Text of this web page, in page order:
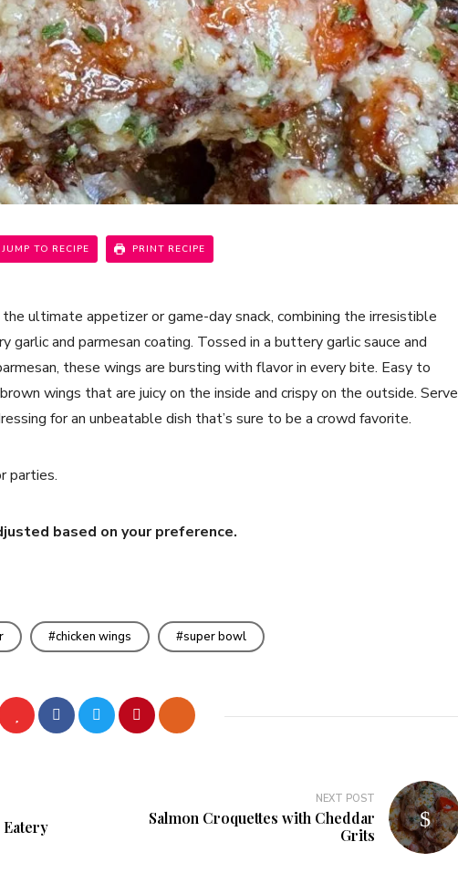
JUMP TO RECIPE PRINT RECIPE
ultimate appetizer or game-day snack, combining the irresistible
garlic and parmesan coating. Tossed in a buttery garlic sauce and
these wings are bursting with flavor in every bite. Easy to
wings that are juicy on the inside and crispy on the outside. Serve
for an unbeatable dish that’s sure to be a crowd favorite.
parties.
based on your preference.
chicken wings super bowl
Eatery
NEXT POST
Salmon Croquettes with Cheddar
Grits